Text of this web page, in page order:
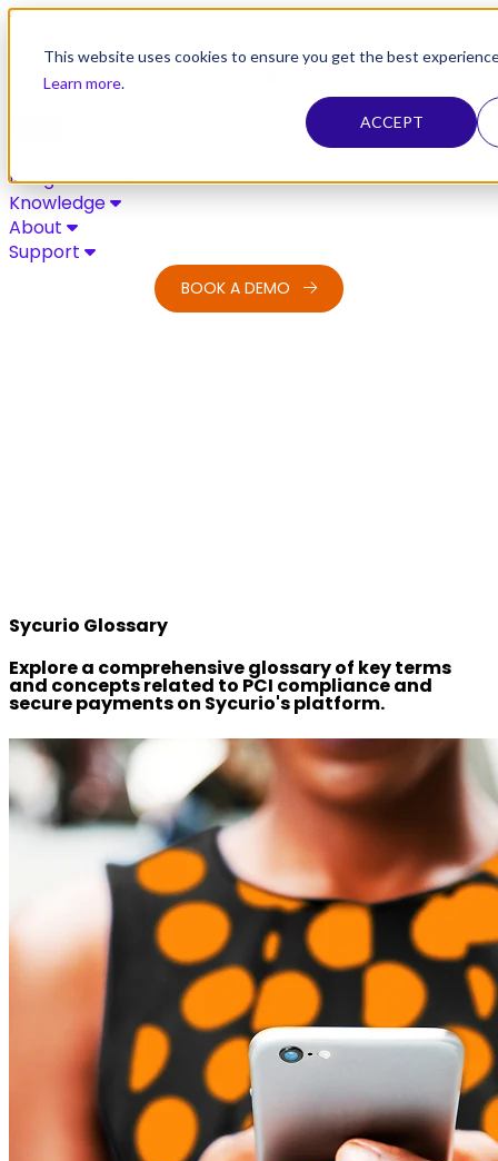
This website uses cookies to ensure you get the best
Learn more.
ACCEPT
Skip to content
Integrations
Knowledge
About
Support
BOOK A DEMO
Sycurio Glossary
Explore a comprehensive glossary of key terms
and concepts related to PCI compliance and
secure payments on Sycurio's platform.